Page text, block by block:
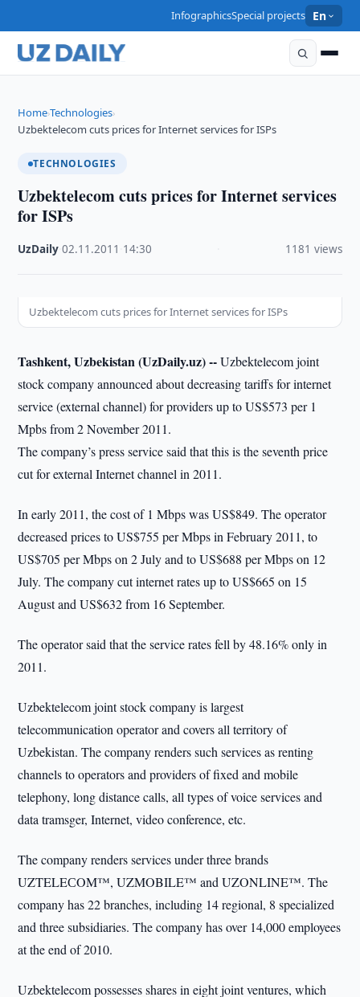
InfographicsSpecial projects En
Home›Technologies›
Uzbektelecom cuts prices for Internet services for ISPs
TECHNOLOGIES
Uzbektelecom cuts prices for Internet services
for ISPs
UzDaily ·02.11.2011 14:30 1181 views
Uzbektelecom cuts prices for Internet services for ISPs
Tashkent, Uzbekistan (UzDaily.uz) --Uzbektelecom joint
stock company announced about decreasing tariffs for internet
service (external channel) for providers up to US$573 per 1
Mpbs from 2 November 2011.
The company’s press service said that this is the seventh price
cut for external Internet channel in 2011.
In early 2011, the cost of 1 Mbps was US$849. The operator
decreased prices to US$755 per Mbps in February 2011, to
US$705 per Mbps on 2 July and to US$688 per Mbps on 12
July. The company cut internet rates up to US$665 on 15
August and US$632 from 16 September.
The operator said that the service rates fell by 48.16% only in
2011.
Uzbektelecom joint stock company is largest
telecommunication operator and covers all territory of
Uzbekistan. The company renders such services as renting
channels to operators and providers of fixed and mobile
telephony, long distance calls, all types of voice services and
data tramsger, Internet, video conference, etc.
The company renders services under three brands
UZTELEСOM™, UZMOBILE™ and UZONLINE™. The
company has 22 branches, including 14 regional, 8 specialized
and three subsidiaries. The company has over 14,000 employees
at the end of 2010.
Uzbektelecom possesses shares in eight joint ventures, which